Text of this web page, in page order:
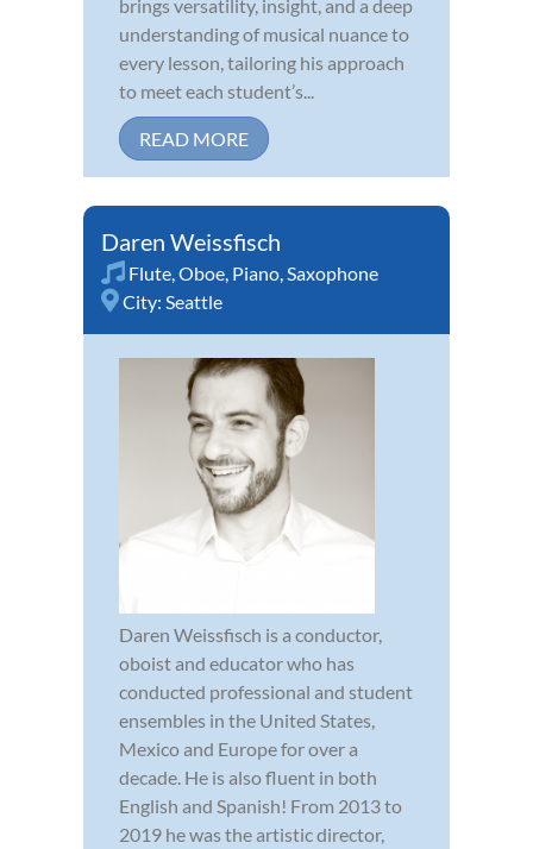
brings versatility, insight, and a deep
understanding of musical nuance to
every lesson, tailoring his approach
to meet each student’s...
READ MORE
Daren Weissfisch
Flute,Oboe, Piano,Saxophone
City: Seattle
Daren Weissfisch is a conductor,
oboist and educator who has
conducted professional and student
ensembles in the United States,
Mexico and Europe for over a
decade. He is also fluent in both
English and Spanish! From 2013 to
2019 he was the artistic director,